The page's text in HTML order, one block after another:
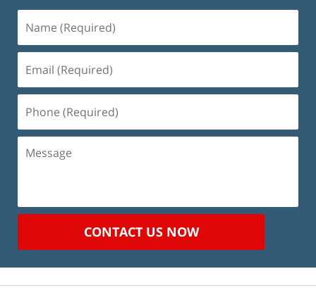
(Required)
(Required)
(Required)
Message
CONTACT US NOW